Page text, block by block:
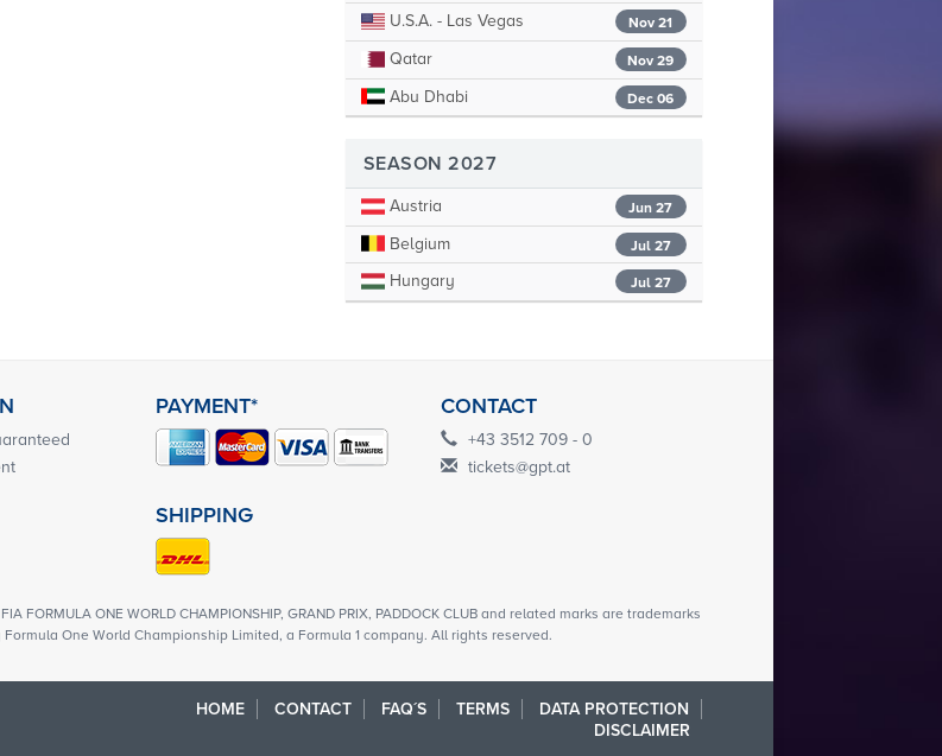
Nov 21
U.S.A. - Las Vegas
Nov 29
Qatar
Dec 06
Abu Dhabi
SEASON 2027
Jun 27
Austria
Jul 27
Belgium
Jul 27
Hungary
PAYMENT*
SHIPPING
CONTACT
+43 3512 709 - 0
tickets@gpt.at
FORMULA ONE WORLD CHAMPIONSHIP, GRAND PRIX, PADDOCK CLUB and related marks are trademarks
One World Championship Limited, a Formula 1 company. All rights reserved.
HOME CONTACT FAQ´S TERMS
DATA PROTECTION
DISCLAIMER